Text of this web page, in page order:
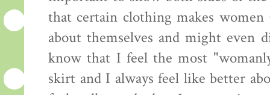
that certain clothing makes
about themselves and might even
know that I feel the most
skirt and I always feel like better